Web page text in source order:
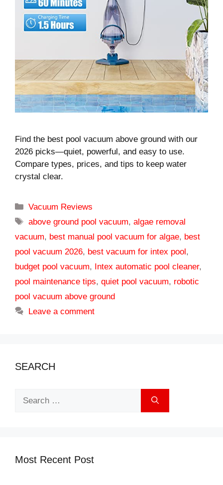
Find the best pool vacuum above ground with our
2026 picks—quiet, powerful, and easy to use.
Compare types, prices, and tips to keep water
crystal clear.
Categories
Vacuum Reviews
Tags
above ground pool vacuum,algae removal
vacuum, best manual pool vacuum for algae, best
pool vacuum 2026, best vacuum for intex pool,
budget pool vacuum, Intex automatic pool cleaner,
pool maintenance tips, quiet pool vacuum, robotic
pool vacuum above ground
Leave a comment
SEARCH
Most Recent Post